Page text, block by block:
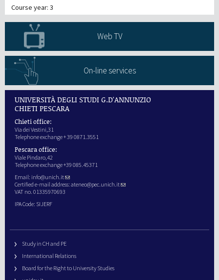
Course year: 3
Web TV
On-line services
UNIVERSITÀ DEGLI STUDI G.D'ANNUNZIO
CHIETI PESCARA
Chieti office:
Via dei Vestini,31
Telephone exchange + 39 0871.3551
Pescara office:
Viale Pindaro,42
Telephone exchange +39 085.45371
Email: info@unich.it
Certified e-mail address: ateneo@pec.unich.it
VAT no. 01335970693
IPA Code: SIJERF
Study in CH and PE
International Relations
Board for the Right to University Studies